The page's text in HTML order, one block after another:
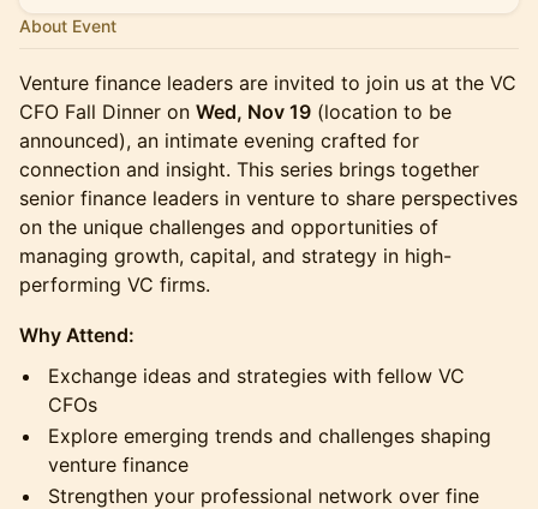
About Event
Venture finance leaders are invited to join us at the VC
CFO Fall Dinner on Wed, Nov 19 (location to be
announced), an intimate evening crafted for
connection and insight. This series brings together
senior finance leaders in venture to share perspectives
on the unique challenges and opportunities of
managing growth, capital, and strategy in high-
performing VC firms.
Why Attend:
Exchange ideas and strategies with fellow VC
CFOs
Explore emerging trends and challenges shaping
venture finance
Strengthen your professional network over fine